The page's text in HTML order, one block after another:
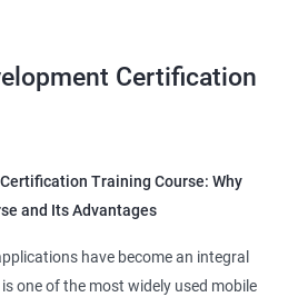
details.
Certification
Training Course: Why
and Its Advantages
have become an integral
one of the most widely used mobile